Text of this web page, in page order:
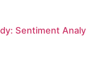
Sentiment